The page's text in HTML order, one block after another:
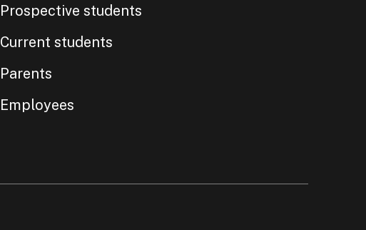
Prospective students
Current students
Parents
Employees